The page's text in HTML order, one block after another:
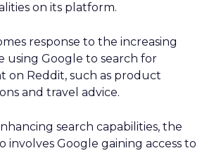
on its platform.
response to the increasing
using Google to search for
on Reddit, such as product
and travel advice.
search capabilities, the
involves Google gaining access to